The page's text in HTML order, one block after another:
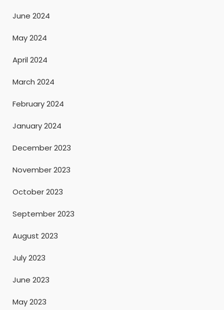
June 2024
May 2024
April 2024
March 2024
February 2024
January 2024
December 2023
November 2023
October 2023
September 2023
August 2023
July 2023
June 2023
May 2023